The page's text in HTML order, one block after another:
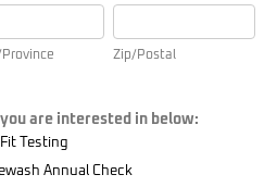
Province Zip/Postal
Zip/Postal
are interested in below:
Testing
Annual Check